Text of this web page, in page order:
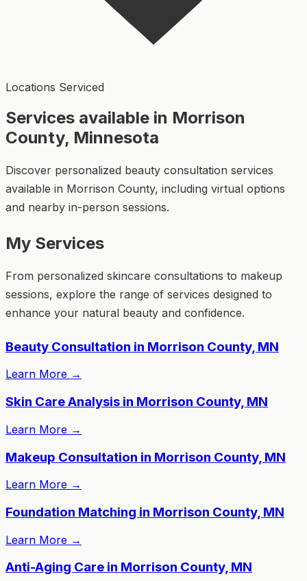
Locations Serviced
Services available in Morrison
County, Minnesota
Discover personalized beauty consultation services
available in Morrison County, including virtual options
and nearby in-person sessions.
My Services
From personalized skincare consultations to makeup
sessions, explore the range of services designed to
enhance your natural beauty and confidence.
Beauty Consultation in Morrison County, MN
Learn More →
Skin Care Analysis in Morrison County, MN
Learn More →
Makeup Consultation in Morrison County, MN
Learn More →
Foundation Matching in Morrison County, MN
Learn More →
Anti-Aging Care in Morrison County, MN